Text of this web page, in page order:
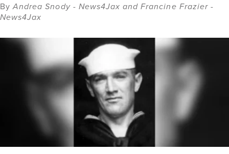
ByAndrea Snody - News4Jax and Francine Frazier -
News4Jax